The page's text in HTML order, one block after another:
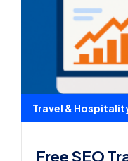
Travel &
Free SEO